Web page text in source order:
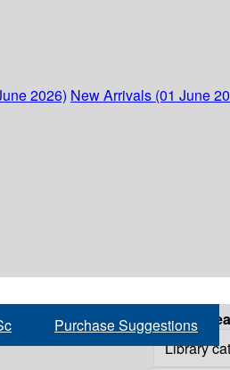
2026) New Arrivals (01 June
Purchase Suggestions